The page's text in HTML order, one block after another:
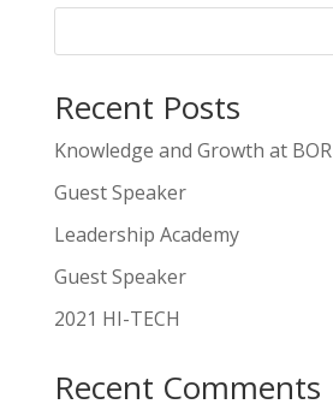
Recent Posts
Knowledge and Growth at BOR
Guest Speaker
Leadership Academy
Guest Speaker
2021 HI-TECH
Recent Comments